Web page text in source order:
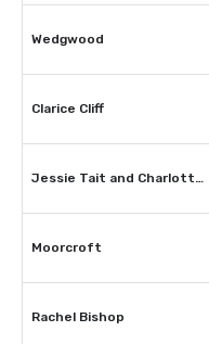
Wedgwood
Clarice Cliff
Jessie Tait and Charlotte Rhead
Moorcroft
Rachel Bishop